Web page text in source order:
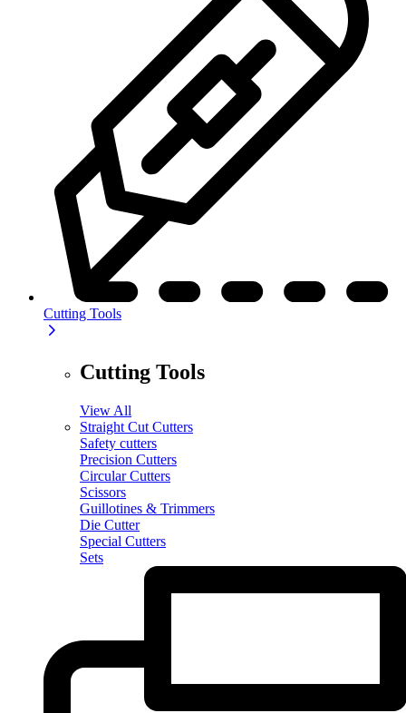
Cutting Tools
Cutting Tools
View All
Straight Cut Cutters
Safety cutters
Precision Cutters
Circular Cutters
Scissors
Guillotines & Trimmers
Die Cutter
Special Cutters
Sets